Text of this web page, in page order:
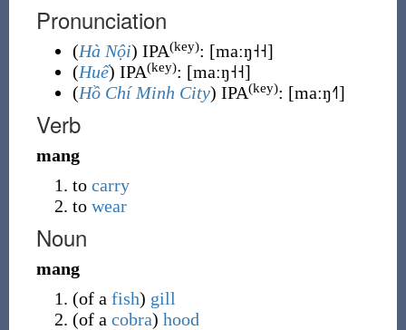
Pronunciation
(Hà Nội) IPA(key): [maːŋ˧˧]
(Huế) IPA(key): [maːŋ˧˧]
(Hồ Chí Minh City) IPA(key): [maːŋ˧˥]
Verb
mang
to carry
to wear
Noun
mang
(of a fish) gill
(of a cobra) hood